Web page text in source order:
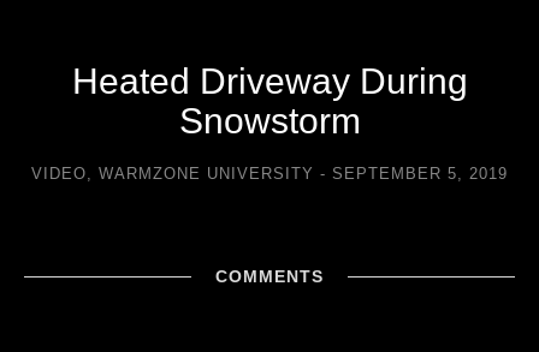
Heated Driveway During
Snowstorm
VIDEO, WARMZONE UNIVERSITY SEPTEMBER 5, 2019
COMMENTS